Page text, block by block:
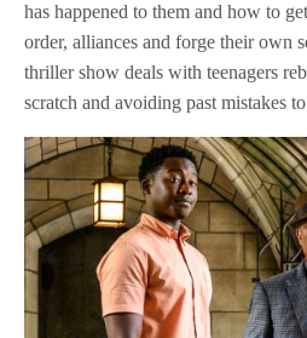
has happened to them and how to
order, alliances and forge their own
thriller show deals with teenagers
scratch and avoiding past mistakes